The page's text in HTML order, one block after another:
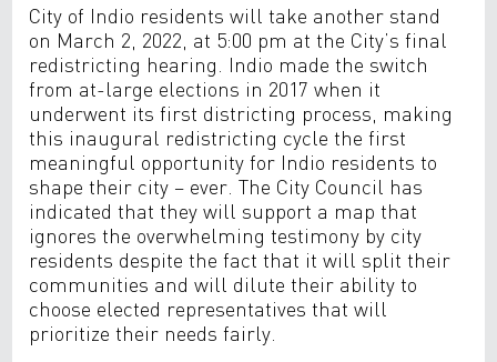
City of Indio residents will take another stand
on March 2, 2022, at 5:00 pm at the City’s final
redistricting hearing. Indio made the switch
from at-large elections in 2017 when it
underwent its first districting process, making
this inaugural redistricting cycle the first
meaningful opportunity for Indio residents to
shape their city – ever. The City Council has
indicated that they will support a map that
ignores the overwhelming testimony by city
residents despite the fact that it will split their
communities and will dilute their ability to
choose elected representatives that will
prioritize their needs fairly.